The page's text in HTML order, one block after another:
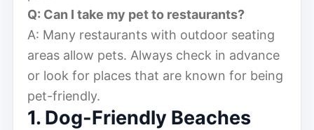
Q: Can I take my pet to restaurants?
A: Many restaurants with outdoor seating
areas allow pets. Always check in advance
or look for places that are known for being
pet-friendly.
1. Dog-Friendly Beaches